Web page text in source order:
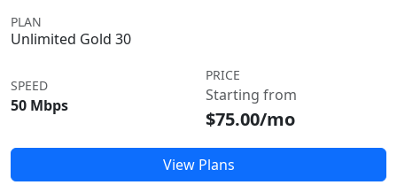
PLAN
Unlimited Gold 30
SPEED
50 Mbps
PRICE
Starting from
$75.00/mo
View Plans